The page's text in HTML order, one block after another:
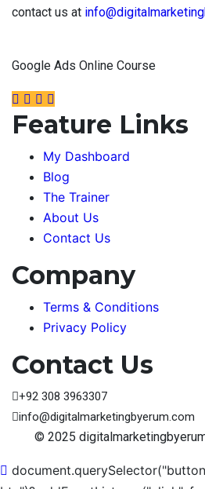
contact us at
Google Ads Online Course
Feature Links
My Dashboard
Blog
The Trainer
About Us
Contact Us
Company
Terms & Conditions
Privacy Policy
Contact Us
+92 308 3963307
info@digitalmarketingbyerum.com
© 2025